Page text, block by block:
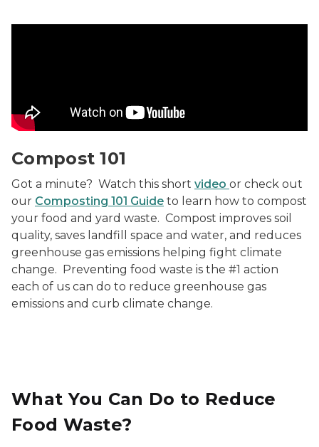
Compost 101
Got a minute? Watch this short video or check out
our Composting 101 Guide to learn how to compost
your food and yard waste. Compost improves soil
quality, saves landfill space and water, and reduces
greenhouse gas emissions helping fight climate
change. Preventing food waste is the #1 action
each of us can do to reduce greenhouse gas
emissions and curb climate change.
What You Can Do to Reduce
Food Waste?